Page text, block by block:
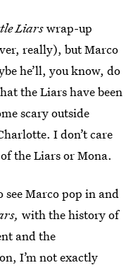
Liarswrap-up
really), but Marco
he’ll, you know, do
the Liars have been
scary outside
I don’t care
the Liars or Mona.
see Marco pop in and
with the history of
and the
I’m not exactly